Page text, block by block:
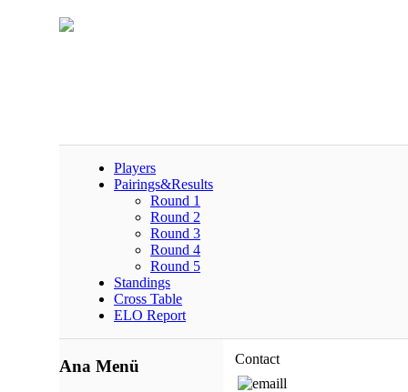
Players
Pairings&Results
Round 1
Round 2
Round 3
Round 4
Round 5
Standings
Cross Table
ELO Report
Ana Menü Contact